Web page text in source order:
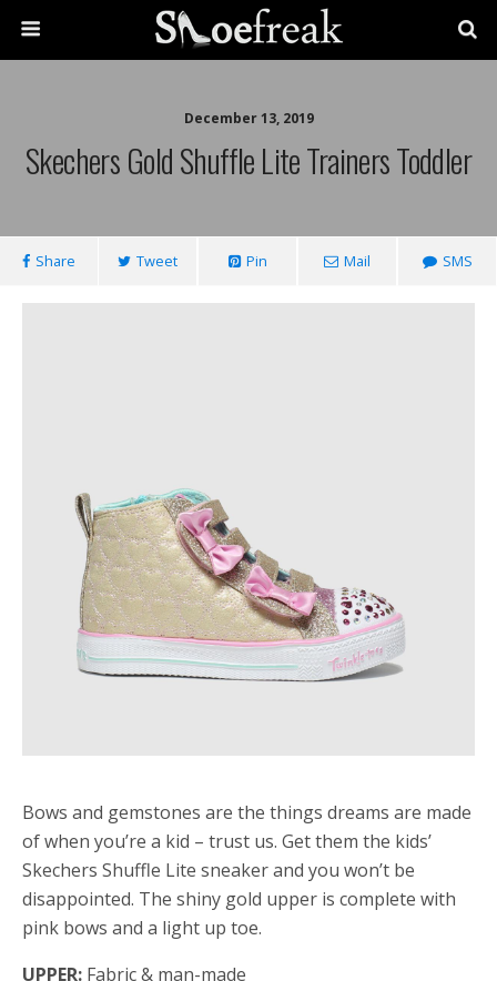
December 13, 2019
Skechers Gold Shuffle Lite Trainers Toddler
Share Tweet Pin Mail SMS
Bows and gemstones are the things dreams are made
of when you’re a kid – trust us. Get them the kids’
Skechers Shuffle Lite sneaker and you won’t be
disappointed. The shiny gold upper is complete with
pink bows and a light up toe.
UPPER: Fabric & man-made